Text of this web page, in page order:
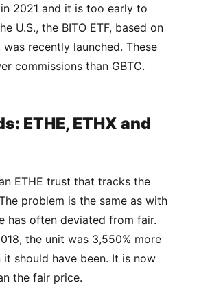
2021 and it is too early to
U.S., the BITO ETF, based on
recently launched. These
commissions than GBTC.
ETHE, ETHX and
ETHE trust that tracks the
problem is the same as with
has often deviated from fair.
the unit was 3,550% more
it should have been. It is now
the fair price.